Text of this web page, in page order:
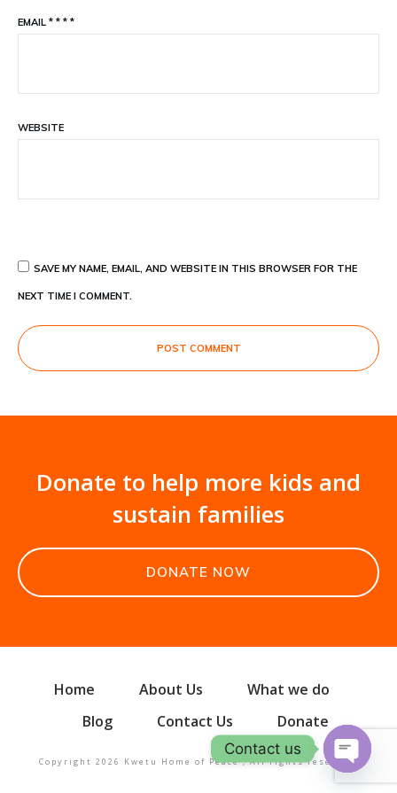
EMAIL * * * *
WEBSITE
SAVE MY NAME, EMAIL, AND WEBSITE IN THIS BROWSER FOR THE
NEXT TIME I COMMENT.
POST COMMENT
Donate to help more kids and
sustain families
DONATE NOW
Home About Us
What we do
Blog
Contact Us Donate
Copyright 2026 Kwetu Home of Peace, All rights reserved.
Contact us
Open